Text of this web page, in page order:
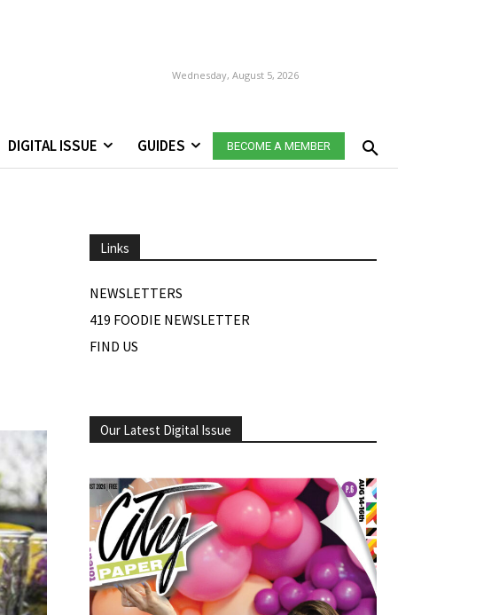
Wednesday, August 5, 2026
DIGITAL ISSUE GUIDES BECOME A MEMBER
Links
NEWSLETTERS
419 FOODIE NEWSLETTER
FIND US
Our Latest Digital Issue